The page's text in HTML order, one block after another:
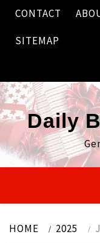
Skip
content
CONTACT
SITEMAP
Daily
HOME 2025